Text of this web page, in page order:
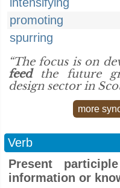
promoting
spurring
“The focus is on
feedthe future
design sector in
more
Verb
Present
information or